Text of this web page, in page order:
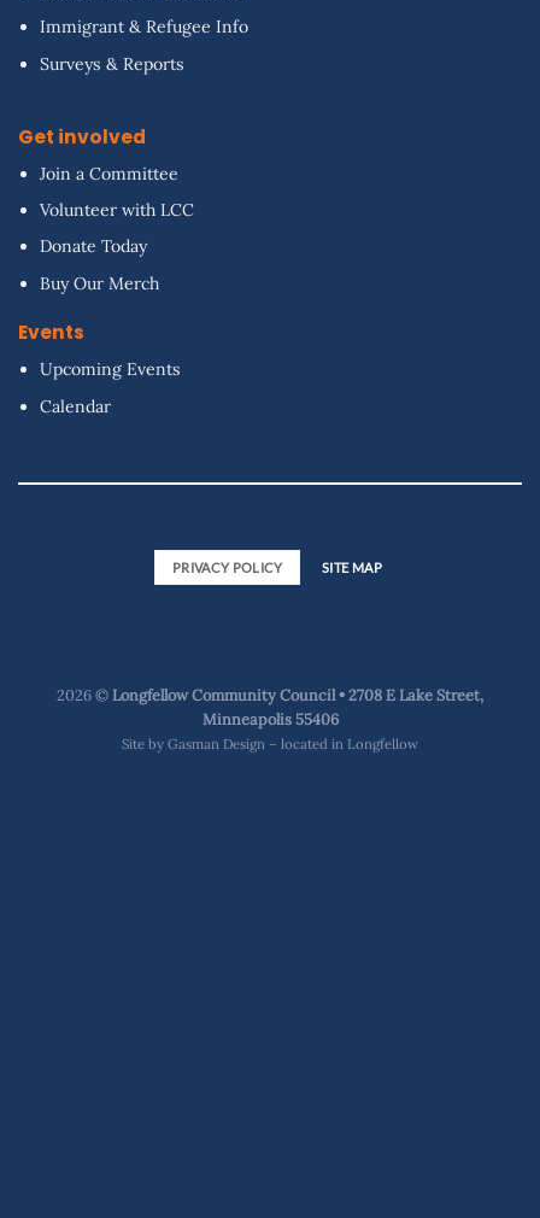
Immigrant & Refugee Info
Surveys & Reports
Get involved
Join a Committee
Volunteer with LCC
Donate Today
Buy Our Merch
Events
Upcoming Events
Calendar
PRIVACY POLICY SITE MAP
2026 ©Longfellow Community Council • 2708 E Lake Street,
Minneapolis 55406
Site by Gasman Design – located in Longfellow